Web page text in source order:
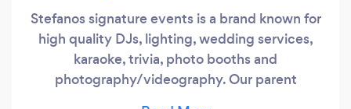
Stefanos signature events is a brand known for
high quality DJs, lighting, wedding services,
karaoke, trivia, photo booths and
photography/videography. Our parent